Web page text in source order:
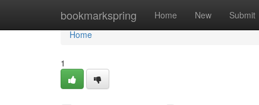
bookmarkspring Home New Submit
Home
Home
1